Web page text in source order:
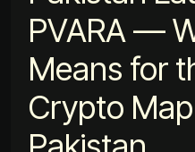
PVARA —
Means for
Crypto